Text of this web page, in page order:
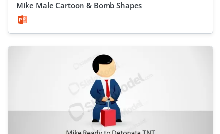
Mike Male Cartoon & Bomb Shapes